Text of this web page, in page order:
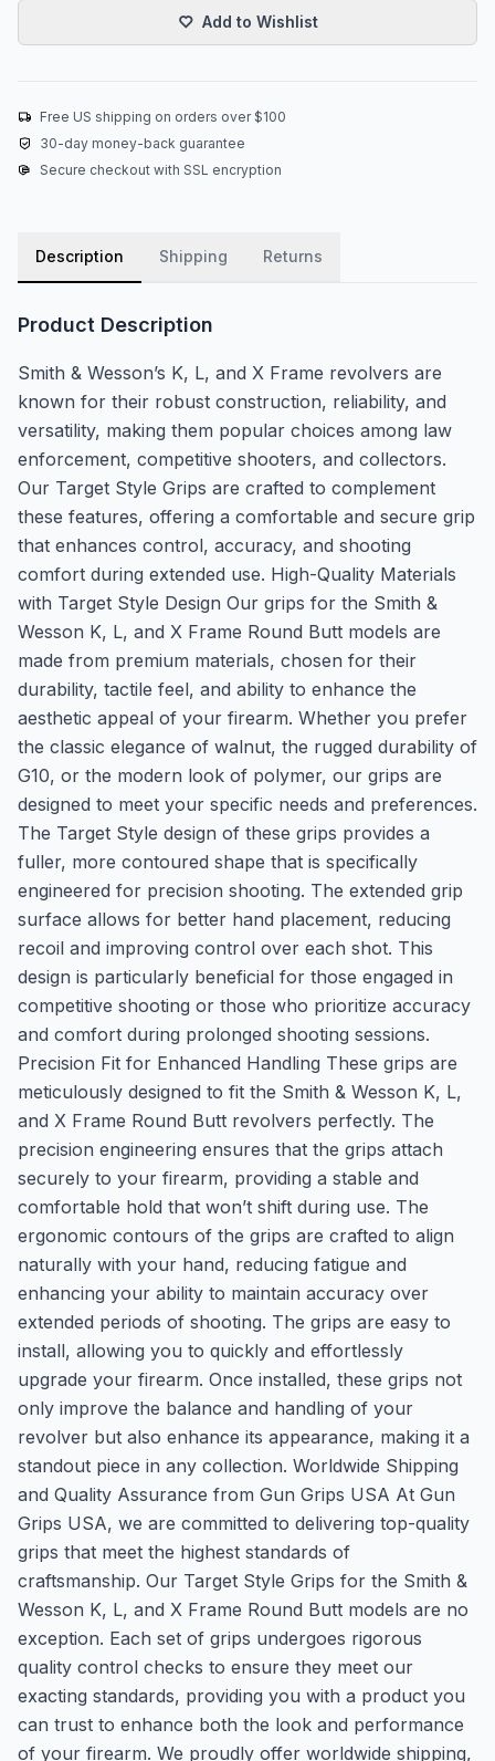
Add to Wishlist
Free US shipping on orders over $100
30-day money-back guarantee
Secure checkout with SSL encryption
Description Shipping Returns
Product Description
Smith & Wesson’s K, L, and X Frame revolvers are
known for their robust construction, reliability, and
versatility, making them popular choices among law
enforcement, competitive shooters, and collectors.
Our Target Style Grips are crafted to complement
these features, offering a comfortable and secure grip
that enhances control, accuracy, and shooting
comfort during extended use. High-Quality Materials
with Target Style Design Our grips for the Smith &
Wesson K, L, and X Frame Round Butt models are
made from premium materials, chosen for their
durability, tactile feel, and ability to enhance the
aesthetic appeal of your firearm. Whether you prefer
the classic elegance of walnut, the rugged durability of
G10, or the modern look of polymer, our grips are
designed to meet your specific needs and preferences.
The Target Style design of these grips provides a
fuller, more contoured shape that is specifically
engineered for precision shooting. The extended grip
surface allows for better hand placement, reducing
recoil and improving control over each shot. This
design is particularly beneficial for those engaged in
competitive shooting or those who prioritize accuracy
and comfort during prolonged shooting sessions.
Precision Fit for Enhanced Handling These grips are
meticulously designed to fit the Smith & Wesson K, L,
and X Frame Round Butt revolvers perfectly. The
precision engineering ensures that the grips attach
securely to your firearm, providing a stable and
comfortable hold that won’t shift during use. The
ergonomic contours of the grips are crafted to align
naturally with your hand, reducing fatigue and
enhancing your ability to maintain accuracy over
extended periods of shooting. The grips are easy to
install, allowing you to quickly and effortlessly
upgrade your firearm. Once installed, these grips not
only improve the balance and handling of your
revolver but also enhance its appearance, making it a
standout piece in any collection. Worldwide Shipping
and Quality Assurance from Gun Grips USA At Gun
Grips USA, we are committed to delivering top-quality
grips that meet the highest standards of
craftsmanship. Our Target Style Grips for the Smith &
Wesson K, L, and X Frame Round Butt models are no
exception. Each set of grips undergoes rigorous
quality control checks to ensure they meet our
exacting standards, providing you with a product you
can trust to enhance both the look and performance
of your firearm. We proudly offer worldwide shipping,